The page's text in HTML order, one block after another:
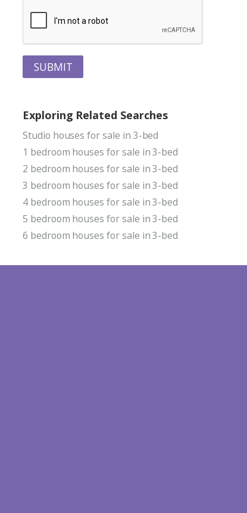
SUBMIT
Exploring Related Searches
Studio houses for sale in 3-bed
1 bedroom houses for sale in 3-bed
2 bedroom houses for sale in 3-bed
3 bedroom houses for sale in 3-bed
4 bedroom houses for sale in 3-bed
5 bedroom houses for sale in 3-bed
6 bedroom houses for sale in 3-bed